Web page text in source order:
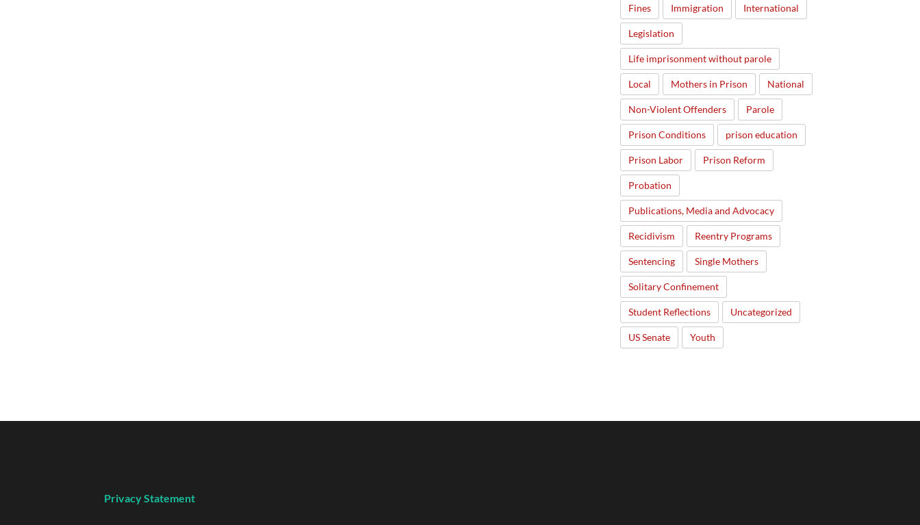
Fines Immigration International
Legislation
Life imprisonment without parole
Local Mothers in Prison National
Non-Violent Offenders Parole
Prison Conditions prison education
Prison Labor Prison Reform
Probation
Publications, Media and Advocacy
Recidivism Reentry Programs
Sentencing Single Mothers
Solitary Confinement
Student Reflections Uncategorized
US Senate Youth
Privacy Statement